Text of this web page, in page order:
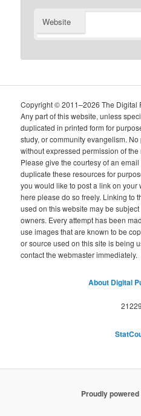
Website
Copyright © 2011–2026 The Digital
Any part of this website, unless
duplicated in printed form for
study, or community evangelism.
without expressed permission of
Please give the courtesy of an
duplicate these resources for
you would like to post a link on
here please do so freely. Linking to
used on this website may be
owners. Every attempt has been
use images that are known to be
or source used on this site is being
contact the webmaster immediately.
About Digital
Proudly